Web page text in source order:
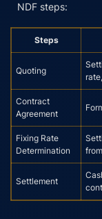
NDF steps:
Steps
Quoting
Contract
Agreement
Fixing Rate
Determination
Settlement